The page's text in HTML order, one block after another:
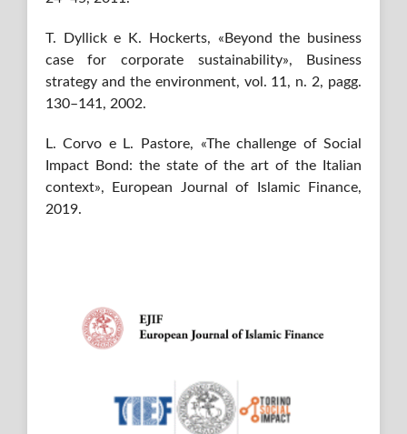
T. Dyllick e K. Hockerts, «Beyond the business
case for corporate sustainability», Business
strategy and the environment, vol. 11, n. 2, pagg.
130–141, 2002.
L. Corvo e L. Pastore, «The challenge of Social
Impact Bond: the state of the art of the Italian
context», European Journal of Islamic Finance,
2019.